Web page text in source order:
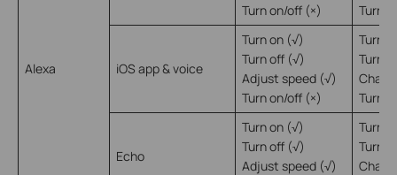
Alexa
Turn on/off (×)
Turn
iOS app & voice
Turn on (√)
Turn off (√)
Adjust speed (√)
Turn on/off (×)
Turn
Turn
Turn
Echo
Turn on (√)
Turn off (√)
Adjust speed (√)
Turn
Turn